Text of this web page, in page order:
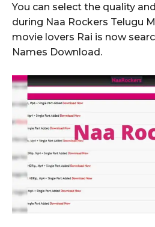
You can select the quality
during Naa Rockers Telugu
movie lovers Rai is now
Names Download.